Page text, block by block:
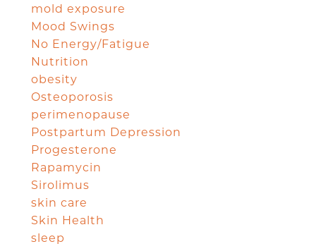
mold exposure
Mood Swings
No Energy/Fatigue
Nutrition
obesity
Osteoporosis
perimenopause
Postpartum Depression
Progesterone
Rapamycin
Sirolimus
skin care
Skin Health
sleep